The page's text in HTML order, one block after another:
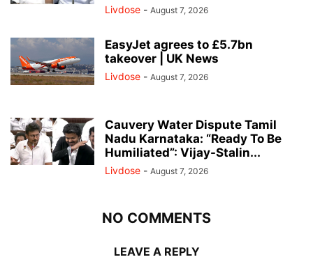
Livdose - August 7, 2026
EasyJet agrees to £5.7bn
takeover | UK News
Livdose - August 7, 2026
Cauvery Water Dispute Tamil
Nadu Karnataka: “Ready To Be
Humiliated”: Vijay-Stalin...
Livdose - August 7, 2026
NO COMMENTS
LEAVE A REPLY